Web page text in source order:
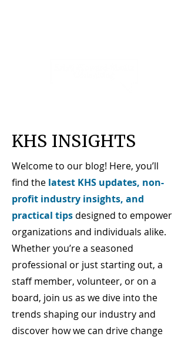
KHS INSIGHTS
Welcome to our blog! Here, you’ll
find the latest KHS updates, non-
profit industry insights, and
practical tips designed to empower
organizations and individuals alike.
Whether you’re a seasoned
professional or just starting out, a
staff member, volunteer, or on a
board, join us as we dive into the
trends shaping our industry and
discover how we can drive change